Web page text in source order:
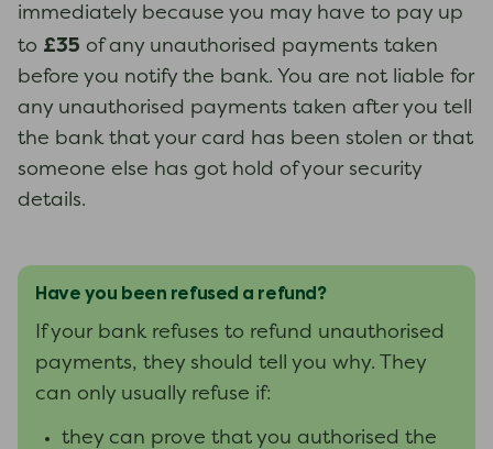
immediately because you may have to pay up
to £35 of any unauthorised payments taken
before you notify the bank. You are not liable for
any unauthorised payments taken after you tell
the bank that your card has been stolen or that
someone else has got hold of your security
details.
Have you been refused a refund?
If your bank refuses to refund unauthorised
payments, they should tell you why. They
can only usually refuse if:
they can prove that you authorised the